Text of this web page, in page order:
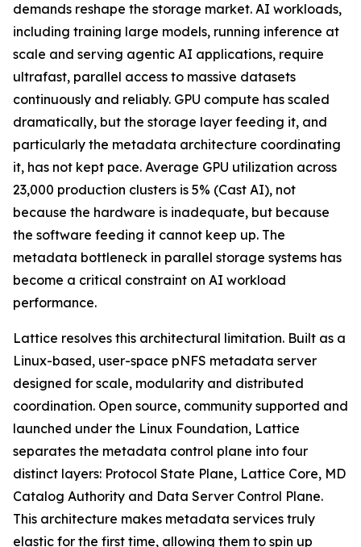
demands reshape the storage market. AI workloads,
including training large models, running inference at
scale and serving agentic AI applications, require
ultrafast, parallel access to massive datasets
continuously and reliably. GPU compute has scaled
dramatically, but the storage layer feeding it, and
particularly the metadata architecture coordinating
it, has not kept pace. Average GPU utilization across
23,000 production clusters is 5% (Cast AI), not
because the hardware is inadequate, but because
the software feeding it cannot keep up. The
metadata bottleneck in parallel storage systems has
become a critical constraint on AI workload
performance.
Lattice resolves this architectural limitation. Built as a
Linux-based, user-space pNFS metadata server
designed for scale, modularity and distributed
coordination. Open source, community supported and
launched under the Linux Foundation, Lattice
separates the metadata control plane into four
distinct layers: Protocol State Plane, Lattice Core, MD
Catalog Authority and Data Server Control Plane.
This architecture makes metadata services truly
elastic for the first time, allowing them to spin up